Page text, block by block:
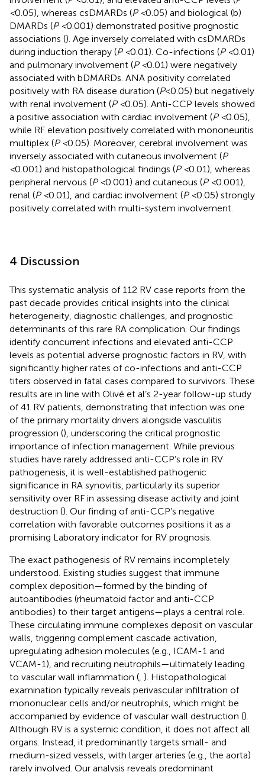
<0.05), whereas csDMARDs (P <0.05) and biological (b)
DMARDs (P <0.001) demonstrated positive prognostic
associations (). Age inversely correlated with csDMARDs
during induction therapy (P <0.01). Co-infections (P <0.01)
and pulmonary involvement (P <0.01) were negatively
associated with bDMARDs. ANA positivity correlated
positively with RA disease duration (P<0.05) but negatively
with renal involvement (P <0.05). Anti-CCP levels showed
a positive association with cardiac involvement (P <0.05),
while RF elevation positively correlated with mononeuritis
multiplex (P <0.05). Moreover, cerebral involvement was
inversely associated with cutaneous involvement (P
<0.001) and histopathological findings (P <0.01), whereas
peripheral nervous (P <0.001) and cutaneous (P <0.001),
renal (P <0.01), and cardiac involvement (P <0.05) strongly
positively correlated with multi-system involvement.
4 Discussion
This systematic analysis of 112 RV case reports from the
past decade provides critical insights into the clinical
heterogeneity, diagnostic challenges, and prognostic
determinants of this rare RA complication. Our findings
identify concurrent infections and elevated anti-CCP
levels as potential adverse prognostic factors in RV, with
significantly higher rates of co-infections and anti-CCP
titers observed in fatal cases compared to survivors. These
results are in line with Olivé et al’s 2-year follow-up study
of 41 RV patients, demonstrating that infection was one
of the primary mortality drivers alongside vasculitis
progression (), underscoring the critical prognostic
importance of infection management. While previous
studies have rarely addressed anti-CCP’s role in RV
pathogenesis, it is well-established pathogenic
significance in RA synovitis, particularly its superior
sensitivity over RF in assessing disease activity and joint
destruction (). Our finding of anti-CCP’s negative
correlation with favorable outcomes positions it as a
promising Laboratory indicator for RV prognosis.
The exact pathogenesis of RV remains incompletely
understood. Existing studies suggest that immune
complex deposition—formed by the binding of
autoantibodies (rheumatoid factor and anti-CCP
antibodies) to their target antigens—plays a central role.
These circulating immune complexes deposit on vascular
walls, triggering complement cascade activation,
upregulating adhesion molecules (e.g., ICAM-1 and
VCAM-1), and recruiting neutrophils—ultimately leading
to vascular wall inflammation ( ). Histopathological
examination typically reveals perivascular infiltration of
mononuclear cells and/or neutrophils, which might be
accompanied by evidence of vascular wall destruction ().
Although RV is a systemic condition, it does not affect all
organs. Instead, it predominantly targets small- and
medium-sized vessels, with larger arteries (e.g., the aorta)
rarely involved. Our analysis reveals predominant